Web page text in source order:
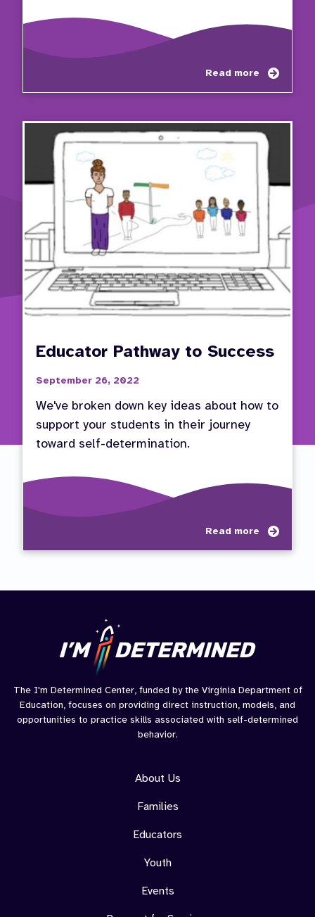
Read more
IEP
Educator Pathway to Success
September 26, 2022
We've broken down key ideas about how to
support your students in their journey
toward self-determination.
Read more
The I'm Determined Center, funded by the Virginia Department of
Education, focuses on providing direct instruction, models, and
opportunities to practice skills associated with self-determined
behavior.
About Us
Families
Educators
Youth
Events